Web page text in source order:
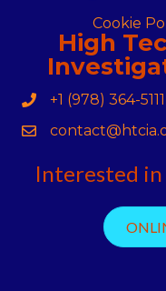
Cookie
High
Phone+1 (978) 364-5111
Contact Us
Interested in